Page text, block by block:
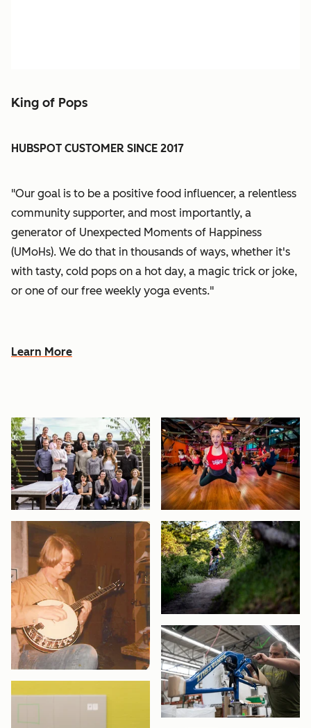
King of Pops
HUBSPOT CUSTOMER SINCE 2017
"Our goal is to be a positive food influencer, a relentless
community supporter, and most importantly, a
generator of Unexpected Moments of Happiness
(UMoHs). We do that in thousands of ways, whether it's
with tasty, cold pops on a hot day, a magic trick or joke,
or one of our free weekly yoga events."
Learn More